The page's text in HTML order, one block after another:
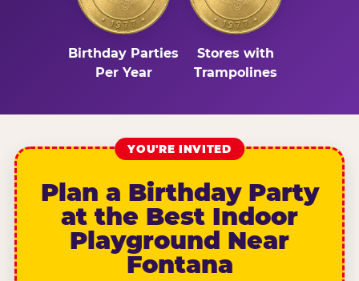
Birthday Parties
Per Year
Stores with
Trampolines
YOU'RE INVITED
Plan a Birthday Party
at the Best Indoor
Playground Near
Fontana